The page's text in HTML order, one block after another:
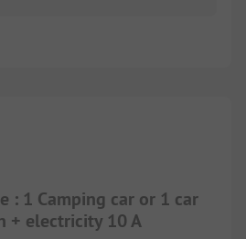
: 1 Camping car or 1 car
+ electricity 10 A